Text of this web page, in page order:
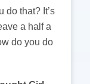
do that? It’s
a half a
do you do